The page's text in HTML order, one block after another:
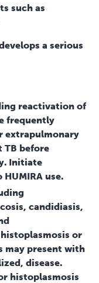
such as
a serious
reactivation of
frequently
extrapulmonary
TB before
Initiate
use.
candidiasis,
or
may present with
disease.
histoplasmosis